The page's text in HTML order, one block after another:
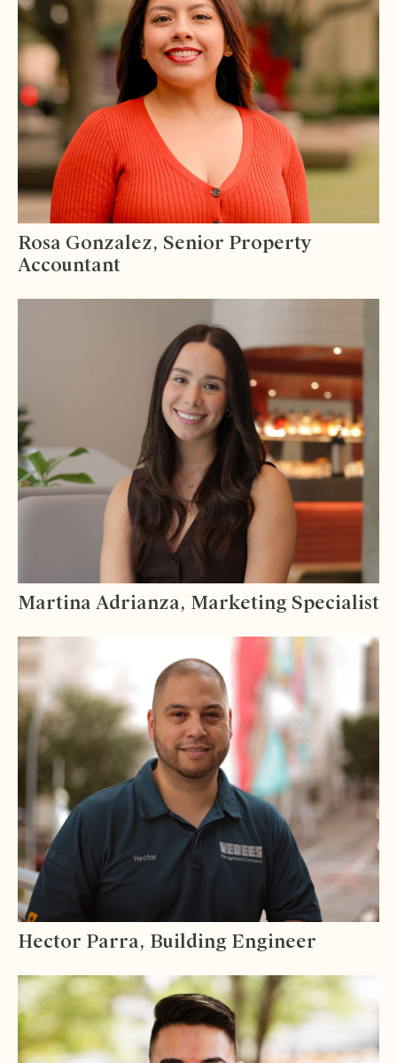
Rosa Gonzalez, Senior Property
Accountant
Martina Adrianza, Marketing Specialist
Hector Parra, Building Engineer